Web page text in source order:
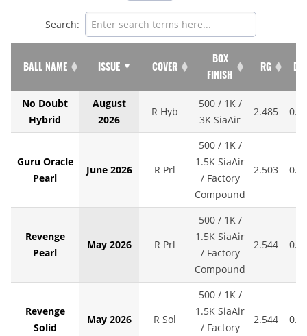
Search:
BALL NAME ISSUE COVER
BOX
FINISH
RG
No Doubt
Hybrid
August
2026
R Hyb
500 / 1K /
3K SiaAir
2.485
Guru Oracle
Pearl
June 2026 R Prl
500 / 1K /
1.5K SiaAir
/ Factory
Compound
2.503
Revenge
Pearl
May 2026 R Prl
500 / 1K /
1.5K SiaAir
/ Factory
Compound
2.544
Revenge
Solid
May 2026 R Sol
500 / 1K /
1.5K SiaAir
/ Factory
2.544